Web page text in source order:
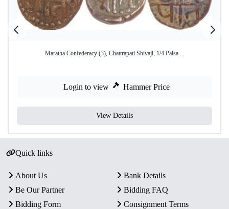
Maratha Confederacy (3), Chattrapati Shivaji, 1/4 Paisa ...
Login to view Hammer Price
View Details
Quick links
About Us
Bank Details
Be Our Partner
Bidding FAQ
Bidding Form
Consignment Terms